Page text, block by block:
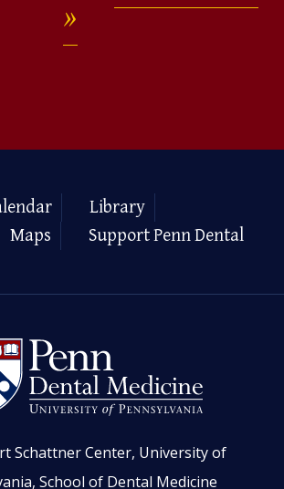
Library
Maps Support Penn Dental
Schattner Center, University of
School of Dental Medicine